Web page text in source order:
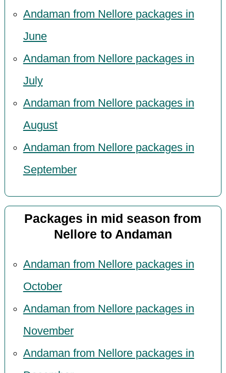
Andaman from Nellore packages in
June
Andaman from Nellore packages in
July
Andaman from Nellore packages in
August
Andaman from Nellore packages in
September
Packages in mid season from
Nellore to Andaman
Andaman from Nellore packages in
October
Andaman from Nellore packages in
November
Andaman from Nellore packages in